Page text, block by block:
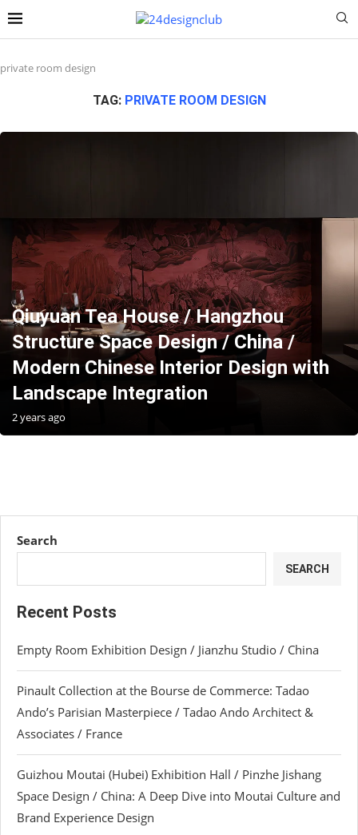
private room design
TAG: PRIVATE ROOM DESIGN
Qiuyuan Tea House / Hangzhou
Structure Space Design / China /
Modern Chinese Interior Design with
Landscape Integration
2 years ago
Search
SEARCH
Recent Posts
Empty Room Exhibition Design / Jianzhu Studio / China
Pinault Collection at the Bourse de Commerce: Tadao
Ando’s Parisian Masterpiece / Tadao Ando Architect &
Associates / France
Guizhou Moutai (Hubei) Exhibition Hall / Pinzhe Jishang
Space Design / China: A Deep Dive into Moutai Culture and
Brand Experience Design